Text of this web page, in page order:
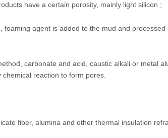
have a certain porosity, mainly light silicon ;
agent is added to the mud and processed
carbonate and acid, caustic alkali or metal
reaction to form pores.
fiber, alumina and other thermal insulation